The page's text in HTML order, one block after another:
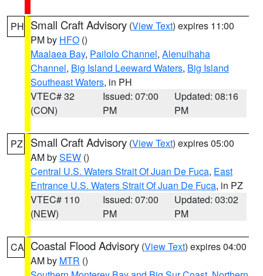
PH Small Craft Advisory (View Text) expires 11:00
PM by HFO ()
Maalaea Bay, Pailolo Channel, Alenuihaha
Channel, Big Island Leeward Waters, Big Island
Southeast Waters, in PH
VTEC# 32
(CON)
Issued: 07:00
PM
Updated: 08:16
PM
PZ Small Craft Advisory (View Text) expires 05:00
AM bySEW ()
Central U.S. Waters Strait Of Juan De Fuca, East
Entrance U.S. Waters Strait Of Juan De Fuca, in PZ
VTEC# 110
(NEW)
Issued: 07:00
PM
Updated: 03:02
PM
CA Coastal Flood Advisory (View Text) expires 04:00
AM by MTR ()